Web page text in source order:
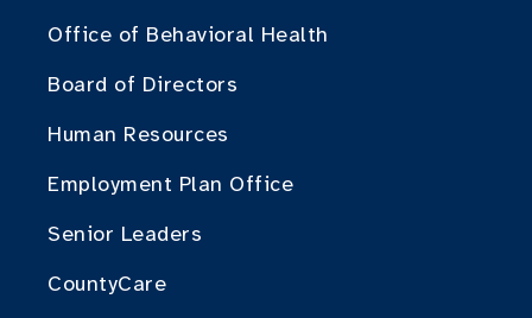
Office of Behavioral Health
Board of Directors
Human Resources
Employment Plan Office
Senior Leaders
CountyCare